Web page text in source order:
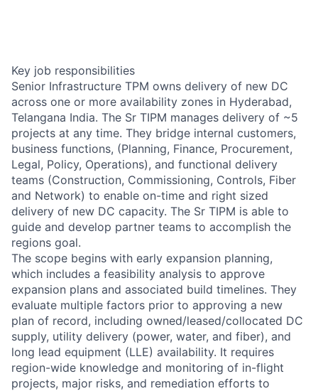
Key job responsibilities
Senior Infrastructure TPM owns delivery of new DC
across one or more availability zones in Hyderabad,
Telangana India. The Sr TIPM manages delivery of ~5
projects at any time. They bridge internal customers,
business functions, (Planning, Finance, Procurement,
Legal, Policy, Operations), and functional delivery
teams (Construction, Commissioning, Controls, Fiber
and Network) to enable on-time and right sized
delivery of new DC capacity. The Sr TIPM is able to
guide and develop partner teams to accomplish the
regions goal.
The scope begins with early expansion planning,
which includes a feasibility analysis to approve
expansion plans and associated build timelines. They
evaluate multiple factors prior to approving a new
plan of record, including owned/leased/collocated DC
supply, utility delivery (power, water, and fiber), and
long lead equipment (LLE) availability. It requires
region-wide knowledge and monitoring of in-flight
projects, major risks, and remediation efforts to